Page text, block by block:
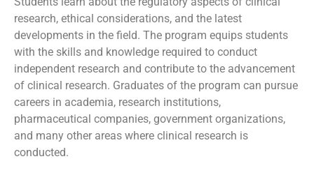
research, ethical considerations, and the latest
developments in the field. The program equips students
with the skills and knowledge required to conduct
independent research and contribute to the advancement
of clinical research. Graduates of the program can pursue
careers in academia, research institutions,
pharmaceutical companies, government organizations,
and many other areas where clinical research is
conducted.